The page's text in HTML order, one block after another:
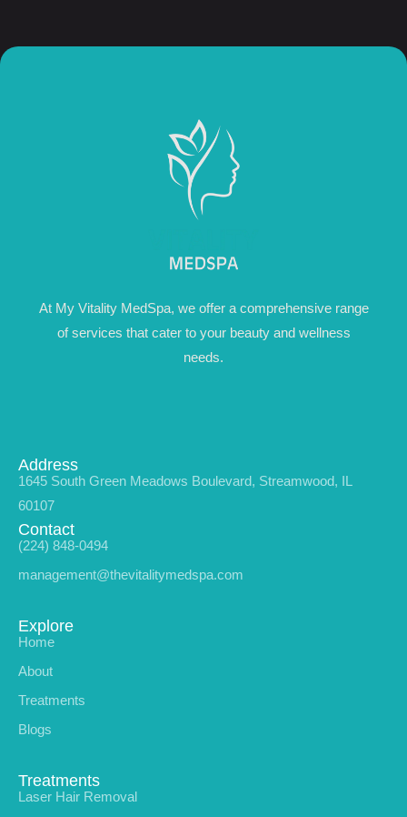
At My Vitality MedSpa, we offer a comprehensive range
of services that cater to your beauty and wellness
needs.
Address
1645 South Green Meadows Boulevard, Streamwood, IL
60107
Contact
(224) 848-0494
management@thevitalitymedspa.com
Explore
Home
About
Treatments
Blogs
Treatments
Laser Hair Removal